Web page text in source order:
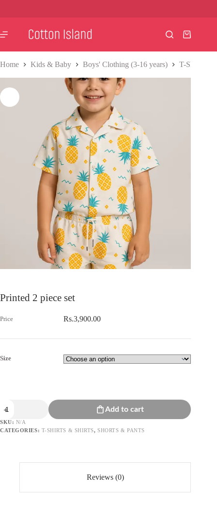
Shopping
Home Kids & Baby Boys' Clothing (3-16 years) T-Shirts &
Printed 2 piece set
Rs.3,900.00
Size
piece
set
Add to cart
SKU: N/A
CATEGORIES: T-SHIRTS & SHIRTS,SHORTS & PANTS
Reviews (0)